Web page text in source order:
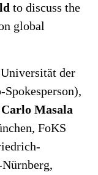
to discuss the
global
der
Carlo Masala
FoKS